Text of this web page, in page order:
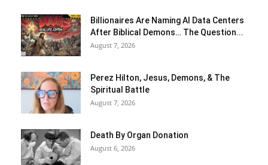
Billionaires Are Naming AI Data Centers
After Biblical Demons… The Question...
August 7, 2026
Perez Hilton, Jesus, Demons, & The
Spiritual Battle
August 7, 2026
Death By Organ Donation
August 6, 2026